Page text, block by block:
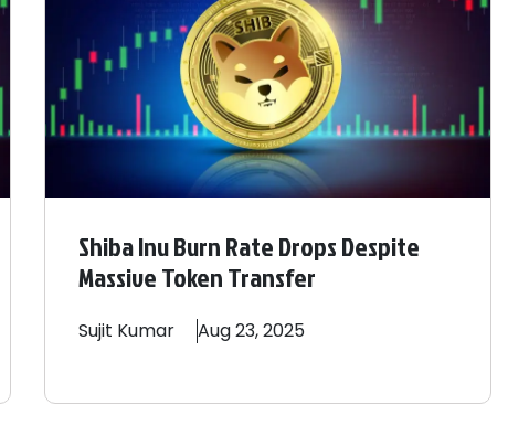
Shiba Inu Burn Rate Drops Despite
Massive Token Transfer
Sujit Kumar Aug 23, 2025